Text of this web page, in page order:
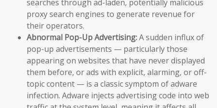
searches through ad-laden, potentially malicious
proxy search engines to generate revenue for
their operators.
Abnormal Pop-Up Advertising:A sudden influx of
pop-up advertisements — particularly those
appearing on websites that have never displayed
them before, or ads with explicit, alarming, or off-
topic content — is a classic symptom of adware
infection. Adware injects advertising code into web